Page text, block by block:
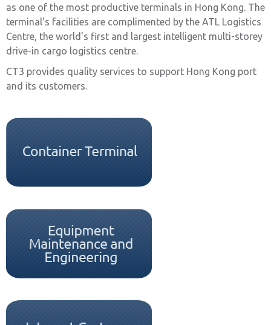
as one of the most productive terminals in Hong Kong. The
terminal's facilities are complimented by the ATL Logistics
Centre, the world's first and largest intelligent multi-storey
drive-in cargo logistics centre.
CT3 provides quality services to support Hong Kong port
and its customers.